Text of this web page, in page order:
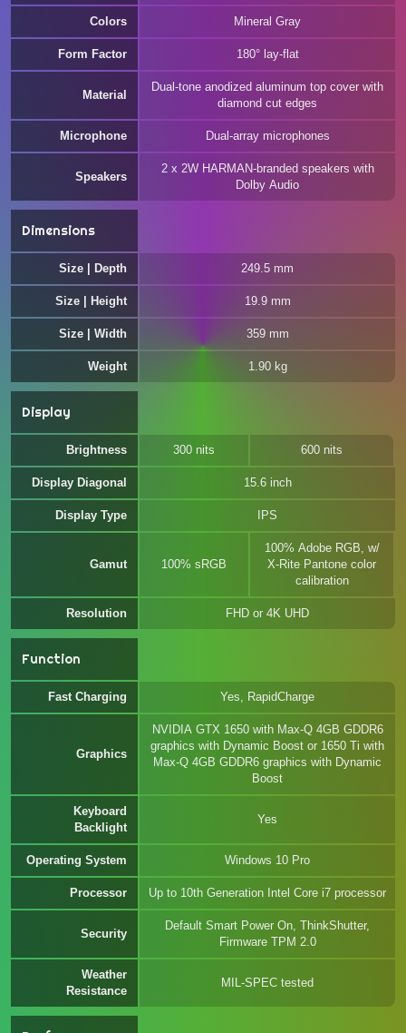
Colors Mineral Gray
Form Factor 180° lay-flat
Material
Dual-tone anodized aluminum top cover with
diamond cut edges
Microphone Dual-array microphones
Speakers
2 x 2W HARMAN-branded speakers with
Dolby Audio
Dimensions
Size | Depth 249.5 mm
Size | Height 19.9 mm
Size | Width 359 mm
Weight 1.90 kg
Display
Brightness 300 nits 600 nits
Display Diagonal 15.6 inch
Display Type IPS
Gamut 100% sRGB
100% Adobe RGB, w/
X-Rite Pantone color
calibration
Resolution FHD or 4K UHD
Function
Fast Charging Yes, RapidCharge
Graphics
NVIDIA GTX 1650 with Max-Q 4GB GDDR6
graphics with Dynamic Boost or 1650 Ti with
Max-Q 4GB GDDR6 graphics with Dynamic
Boost
Keyboard
Backlight
Yes
Operating System Windows 10 Pro
Processor Up to 10th Generation Intel Core i7 processor
Security
Default Smart Power On, ThinkShutter,
Firmware TPM 2.0
Weather
Resistance
MIL-SPEC tested